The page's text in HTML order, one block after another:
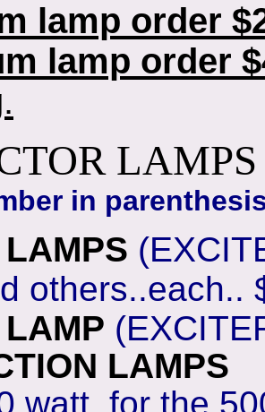
lamp order
lamp order
in
others..each..
LAMPS
watt, for the